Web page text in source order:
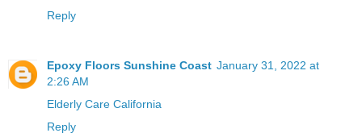
Reply
Epoxy Floors Sunshine Coast January 31, 2022 at
2:26 AM
Elderly Care California
Reply